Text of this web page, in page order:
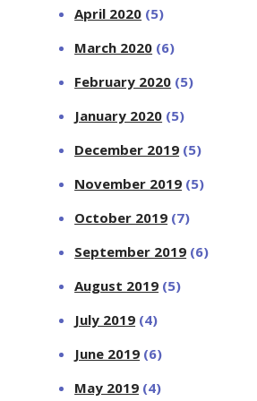
April 2020 (5)
March 2020 (6)
February 2020 (5)
January 2020 (5)
December 2019 (5)
November 2019 (5)
October 2019 (7)
September 2019 (6)
August 2019 (5)
July 2019 (4)
June 2019 (6)
May 2019 (4)